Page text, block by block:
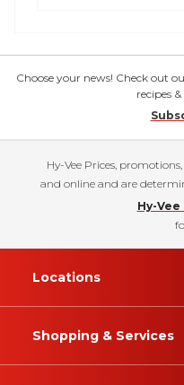
Choose your news! Check out
recipes
Hy-Vee Prices,
and online and are
Hy-Vee
Locations
Shopping & Services